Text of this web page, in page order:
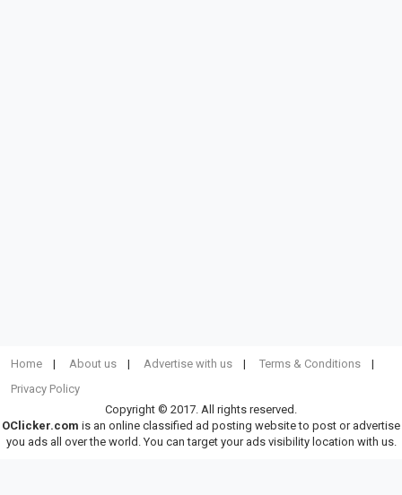
Home About us Advertise with us
Terms & Conditions
Privacy Policy
Copyright © 2017. All rights reserved.
OClicker.com is an online classified ad posting website to post or advertise
you ads all over the world. You can target your ads visibility location with us.